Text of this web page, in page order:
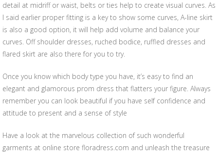
detail at midriff or waist, belts or ties help to create visual curves. As
I said earlier proper fitting is a key to show some curves, A-line skirt
is also a good option, it will help add volume and balance your
curves. Off shoulder dresses, ruched bodice, ruffled dresses and
flared skirt are also there for you to try.
Once you know which body type you have, it’s easy to find an
elegant and glamorous prom dress that flatters your figure. Always
remember you can look beautiful if you have self confidence and
attitude to present and a sense of style
Have a look at the marvelous collection of such wonderful
garments at online store floradress.com and unleash the treasure